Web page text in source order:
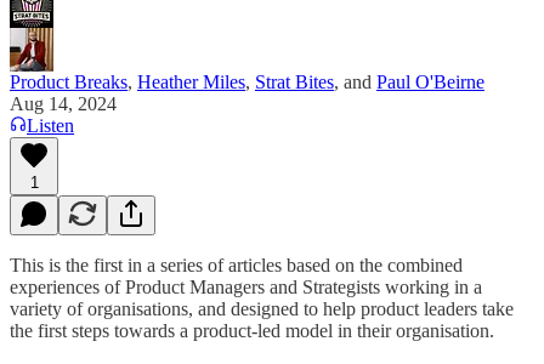
Product Breaks, Heather Miles, Strat Bites, and Paul O'Beirne
Aug 14, 2024
Listen
1
This is the first in a series of articles based on the combined
experiences of Product Managers and Strategists working in a
variety of organisations, and designed to help product leaders take
the first steps towards a product-led model in their organisation.